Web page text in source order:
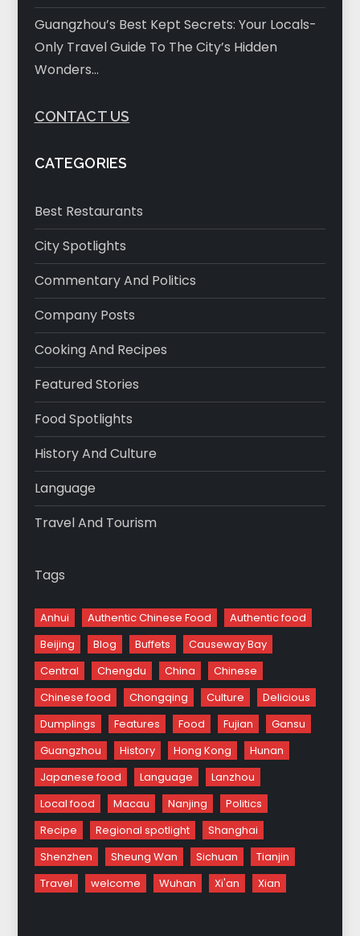
Guangzhou’s Best Kept Secrets: Your Locals-
Only Travel Guide To The City’s Hidden
Wonders…
CONTACT US
CATEGORIES
Best Restaurants
City Spotlights
Commentary And Politics
Company Posts
Cooking And Recipes
Featured Stories
Food Spotlights
History And Culture
Language
Travel And Tourism
Tags
Anhui Authentic Chinese Food
Authentic food
Beijing
Blog Buffets
Causeway Bay
Central
Chengdu China
Chinese
Chinese food
Chongqing Culture
Delicious
Dumplings
Features Food Fujian
Gansu
Guangzhou
History Hong Kong
Hunan
Japanese food
Language
Lanzhou
Local food
Macau Nanjing
Politics
Recipe
Regional spotlight
Shanghai
Shenzhen
Sheung Wan Sichuan
Tianjin
Travel
welcome Wuhan Xi'an Xian